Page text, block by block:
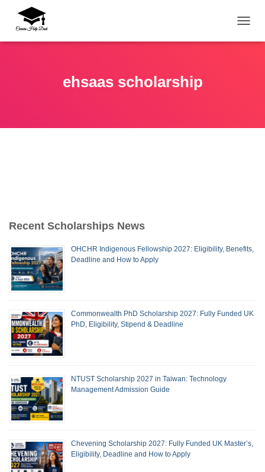
ehsaas scholarship
Recent Scholarships News
OHCHR Indigenous Fellowship 2027: Eligibility, Benefits,
Deadline and How to Apply
Commonwealth PhD Scholarship 2027: Fully Funded UK
PhD, Eligibility, Stipend & Deadline
NTUST Scholarship 2027 in Taiwan: Technology
Management Admission Guide
Chevening Scholarship 2027: Fully Funded UK Master’s,
Eligibility, Deadline and How to Apply